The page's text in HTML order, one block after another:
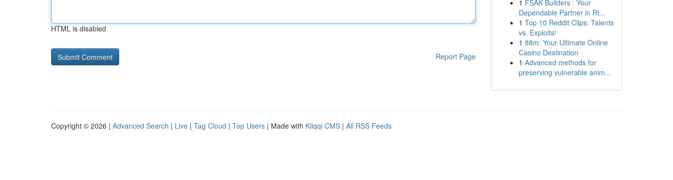
HTML is disabled
Report Page
1 FSAK Builders : Your
Dependable Partner in Ri...
1 Top 10 Reddit Clips: Talents
vs. Exploits!
1 88m: Your Ultimate Online
Casino Destination
1 Advanced methods for
preserving vulnerable anim...
Copyright © 2026 | Advanced Search | Live | Tag Cloud | Top Users | Made with Kliqqi CMS | All RSS Feeds